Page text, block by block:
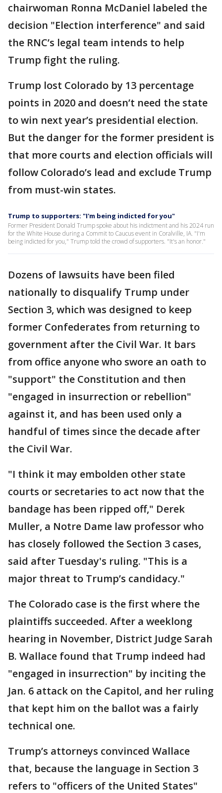
chairwoman Ronna McDaniel labeled the
decision "Election interference" and said
the RNC’s legal team intends to help
Trump fight the ruling.
Trump lost Colorado by 13 percentage
points in 2020 and doesn’t need the state
to win next year’s presidential election.
But the danger for the former president is
that more courts and election officials will
follow Colorado’s lead and exclude Trump
from must-win states.
Trump to supporters: "I'm being indicted for you"
Former President Donald Trump spoke about his indictment and his 2024 run
for the White House during a Commit to Caucus event in Coralville, IA. "I'm
being indicted for you," Trump told the crowd of supporters. "It's an honor."
Dozens of lawsuits have been filed
nationally to disqualify Trump under
Section 3, which was designed to keep
former Confederates from returning to
government after the Civil War. It bars
from office anyone who swore an oath to
"support" the Constitution and then
"engaged in insurrection or rebellion"
against it, and has been used only a
handful of times since the decade after
the Civil War.
"I think it may embolden other state
courts or secretaries to act now that the
bandage has been ripped off," Derek
Muller, a Notre Dame law professor who
has closely followed the Section 3 cases,
said after Tuesday's ruling. "This is a
major threat to Trump’s candidacy."
The Colorado case is the first where the
plaintiffs succeeded. After a weeklong
hearing in November, District Judge Sarah
B. Wallace found that Trump indeed had
"engaged in insurrection" by inciting the
Jan. 6 attack on the Capitol, and her ruling
that kept him on the ballot was a fairly
technical one.
Trump’s attorneys convinced Wallace
that, because the language in Section 3
refers to "officers of the United States"